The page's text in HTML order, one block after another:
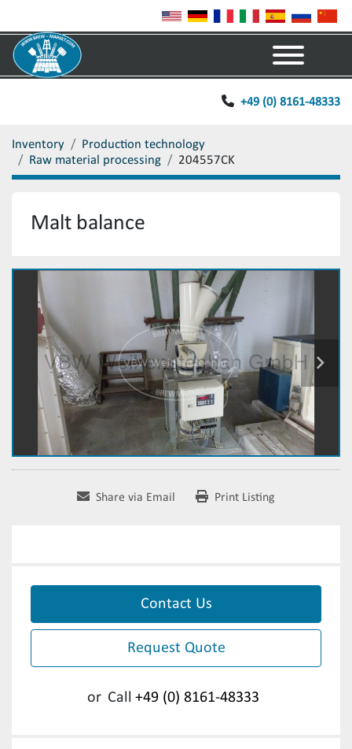
+49 (0) 8161-48333
Inventory
Production technology
Raw material processing
204557CK
Malt balance
Share via Email Print Listing
Contact Us
Request Quote
or Call +49 (0) 8161-48333